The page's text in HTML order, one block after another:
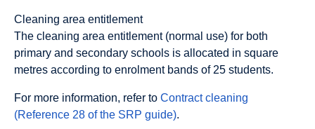
Cleaning area entitlement
The cleaning area entitlement (normal use) for both
primary and secondary schools is allocated in square
metres according to enrolment bands of 25 students.
For more information, refer to Contract cleaning
(Reference 28 of the SRP guide).